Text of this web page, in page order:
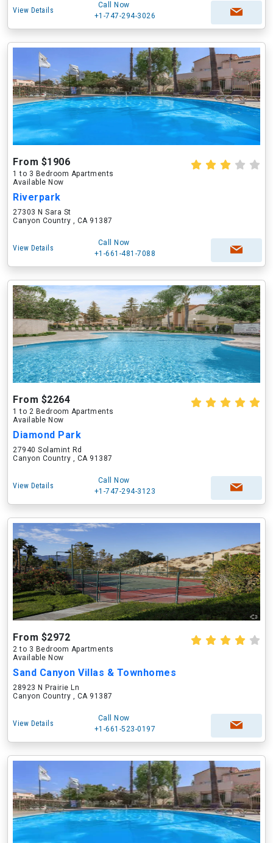
View Details
Call Now
+1-747-294-3026
From $1906
1 to 3 Bedroom Apartments
Available Now
Riverpark
27303 N Sara St
Canyon Country , CA 91387
View Details
Call Now
+1-661-481-7088
From $2264
1 to 2 Bedroom Apartments
Available Now
Diamond Park
27940 Solamint Rd
Canyon Country , CA 91387
View Details
Call Now
+1-747-294-3123
From $2972
2 to 3 Bedroom Apartments
Available Now
Sand Canyon Villas & Townhomes
28923 N Prairie Ln
Canyon Country , CA 91387
View Details
Call Now
+1-661-523-0197